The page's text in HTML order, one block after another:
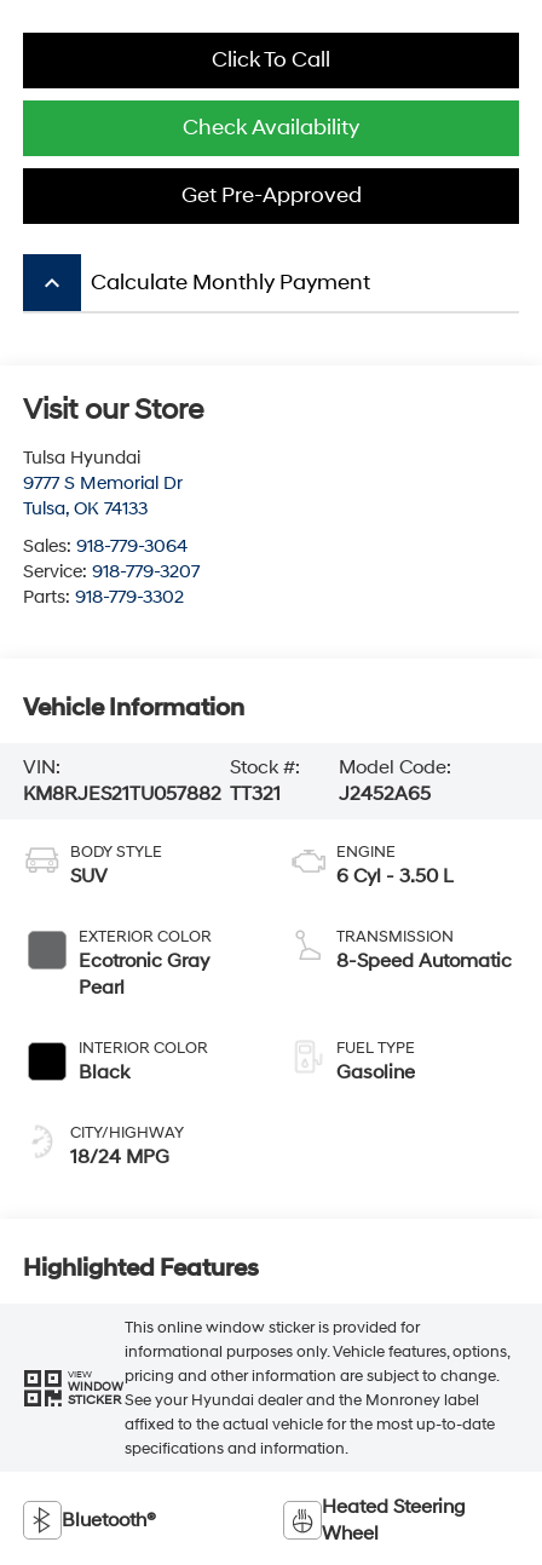
Click To Call
Check Availability
Get Pre-Approved
keyboard_arrow_up Calculate Monthly Payment
Visit our Store
Tulsa Hyundai
9777 S Memorial Dr
Tulsa, OK 74133
Sales: 918-779-3064
Service: 918-779-3207
Parts: 918-779-3302
Vehicle Information
VIN:
KM8RJES21TU057882
Stock #:
TT321
Model Code:
J2452A65
BODY STYLE
SUV
EXTERIOR COLOR
Ecotronic Gray
Pearl
INTERIOR COLOR
Black
CITY/HIGHWAY
18/24 MPG
ENGINE
6 Cyl - 3.50 L
TRANSMISSION
8-Speed Automatic
FUEL TYPE
Gasoline
Highlighted Features
VIEW
WINDOW
STICKER
This online window sticker is provided for
informational purposes only. Vehicle features, options,
pricing and other information are subject to change.
See your Hyundai dealer and the Monroney label
affixed to the actual vehicle for the most up-to-date
specifications and information.
Bluetooth®
Heated Steering
Wheel